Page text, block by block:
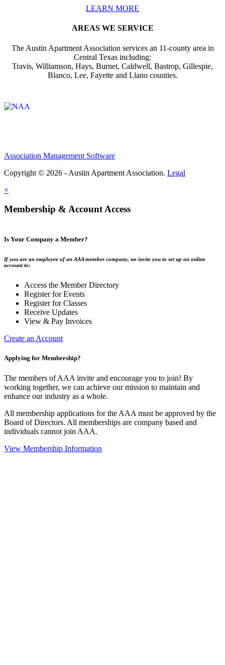
LEARN MORE
AREAS WE SERVICE
The Austin Apartment Association services an 11-county area in
Central Texas including:
Travis, Williamson, Hays, Burnet, Caldwell, Bastrop, Gillespie,
Blanco, Lee, Fayette and Llano counties.
Association Management Software
Copyright © 2026 - Austin Apartment Association. Legal
×
Membership & Account Access
Is Your Company a Member?
If you are an employee of an AAA member company, we invite you to set up an online
account to:
Access the Member Directory
Register for Events
Register for Classes
Receive Updates
View & Pay Invoices
Create an Account
Applying for Membership?
The members of AAA invite and encourage you to join! By
working together, we can achieve our mission to maintain and
enhance our industry as a whole.
All membership applications for the AAA must be approved by the
Board of Directors. All memberships are company based and
individuals cannot join AAA.
View Membership Information